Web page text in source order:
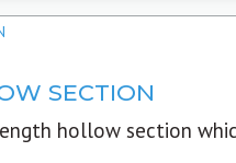
SECTION
hollow section